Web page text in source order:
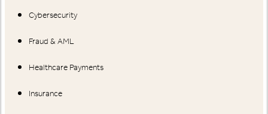
Cybersecurity
Fraud & AML
Healthcare Payments
Insurance